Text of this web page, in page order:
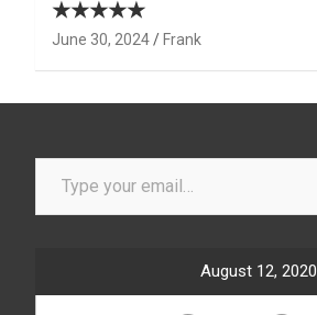
★★★★★
June 30, 2024 Frank
Type your email…
August 12, 2020